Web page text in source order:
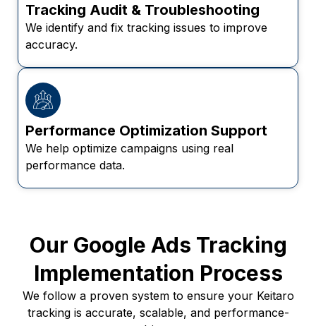
Tracking Audit & Troubleshooting
We identify and fix tracking issues to improve
accuracy.
Performance Optimization Support
We help optimize campaigns using real
performance data.
Our Google Ads Tracking
Implementation Process
We follow a proven system to ensure your Keitaro
tracking is accurate, scalable, and performance-